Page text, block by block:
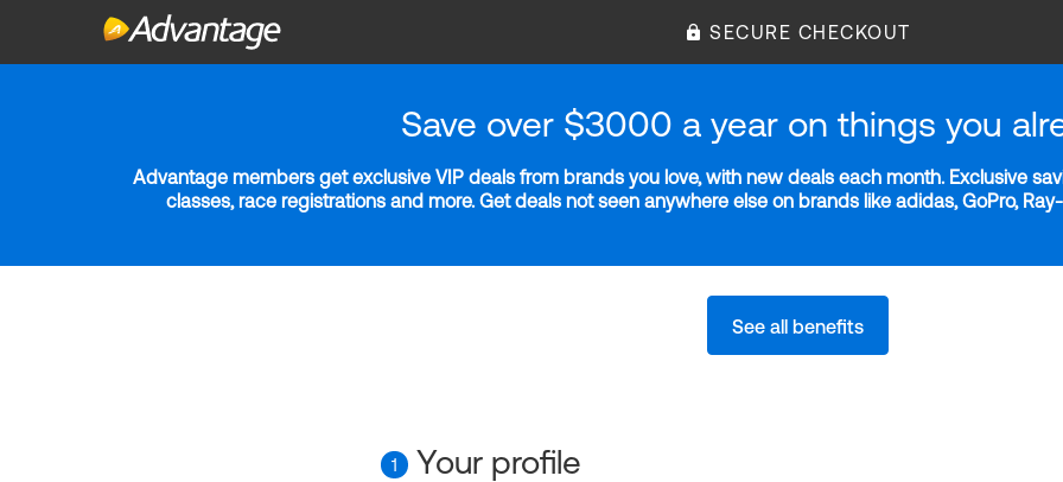
SECURE CHECKOUT
Save over $3000 a year on things you
Advantage members get exclusive VIP deals from brands you love, with new deals each month. Exclusive
classes, race registrations and more. Get deals not seen anywhere else on brands like adidas, GoPro,
See all benefits
1 Your profile